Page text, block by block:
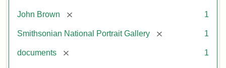
John Brown [remove] 1
Smithsonian National Portrait Gallery [remove] 1
documents [remove] 1
the
National
Gallery,